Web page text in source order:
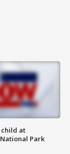
child at
Park